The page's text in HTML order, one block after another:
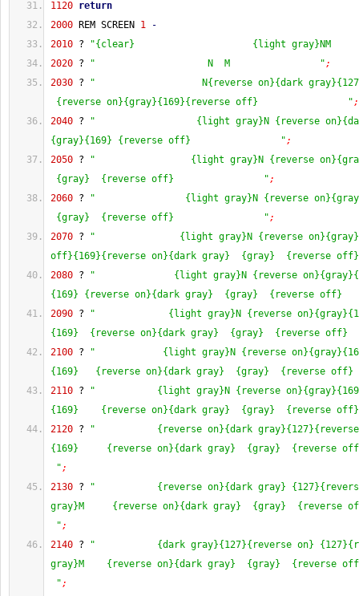
1120 return
2000 REM SCREEN 1
-
2010 ?
"{clear}                     {light gray}NM
2020 ? "                    N  M                ";
2030 ?
"                   N{reverse on}{dark
{reverse on}{gray}{169}{reverse off}                ";
2040 ?
"                  {light gray}N {reverse
{gray}{169} {reverse off}                ";
2050 ?
"                 {light gray}N {reverse
{gray}  {reverse off}                ";
2060 ?
"                {light gray}N {reverse
{gray}  {reverse off}                ";
2070 ?
"               {light gray}N {reverse
off}{169}{reverse on}{dark gray}  {gray}  {reverse
2080 ?
"              {light gray}N {reverse
{169} {reverse on}{dark gray}  {gray}  {reverse off}
2090 ?
"             {light gray}N {reverse
{169}  {reverse on}{dark gray}  {gray}  {reverse off}
2100 ?
"            {light gray}N {reverse
{169}   {reverse on}{dark gray}  {gray}  {reverse
2110 ?
"           {light gray}N {reverse
{169}    {reverse on}{dark gray}  {gray}  {reverse
2120 ?
"           {reverse on}{dark
{169}     {reverse on}{dark gray}  {gray}
";
2130 ?
"           {reverse on}{dark gray}
gray}M     {reverse on}{dark gray}  {gray}
";
2140 ?
"           {dark gray}{127}{reverse on}
gray}M    {reverse on}{dark gray}  {gray}
";